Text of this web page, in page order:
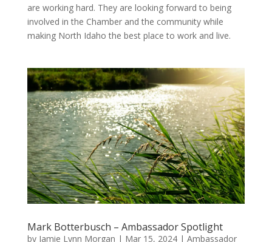
are working hard. They are looking forward to being
involved in the Chamber and the community while
making North Idaho the best place to work and live.
Mark Botterbusch – Ambassador Spotlight
by Jamie Lynn Morgan | Mar 15, 2024| Ambassador